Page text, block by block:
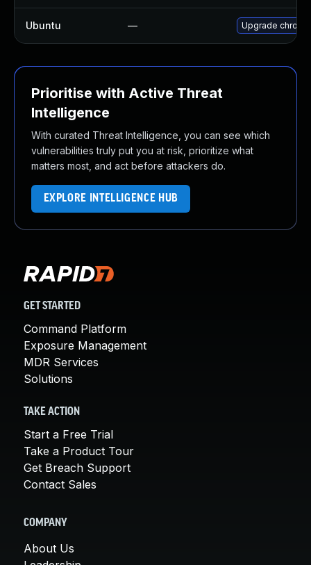
Ubuntu — Upgrade
Prioritise with Active Threat
Intelligence
With curated Threat Intelligence, you can see which
vulnerabilities truly put you at risk, prioritize what
matters most, and act before attackers do.
EXPLORE INTELLIGENCE HUB
GET STARTED
Command Platform
Exposure Management
MDR Services
Solutions
TAKE ACTION
Start a Free Trial
Take a Product Tour
Get Breach Support
Contact Sales
COMPANY
About Us